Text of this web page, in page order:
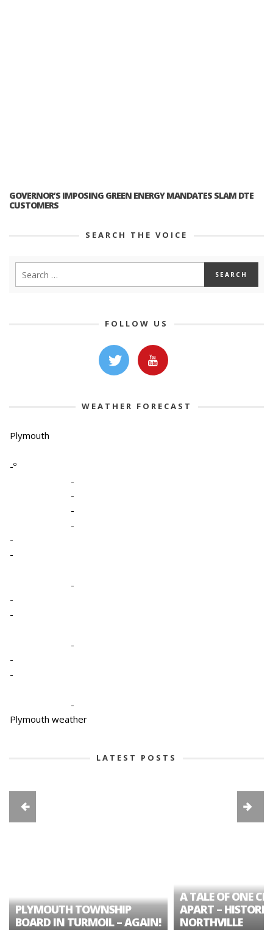
GOVERNOR’S IMPOSING GREEN ENERGY MANDATES SLAM DTE
CUSTOMERS
SEARCH THE VOICE
FOLLOW US
WEATHER FORECAST
Plymouth
-º
-
-
-
-
-
-
-
-
-
-
-
-
-
Plymouth weather
LATEST POSTS
PLYMOUTH TOWNSHIP
BOARD IN TURMOIL – AGAIN!
A TALE OF ONE
APART – HISTORIC
NORTHVILLE